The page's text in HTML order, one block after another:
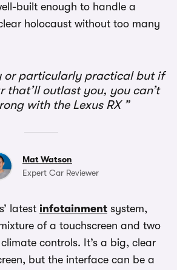
built enough to handle a
holocaust without too many
or particularly practical but if
that’ll outlast you, you can’t
with the Lexus RX
Mat Watson
Expert Car Reviewer
latest infotainment system,
of a touchscreen and two
controls. It’s a big, clear
but the interface can be a